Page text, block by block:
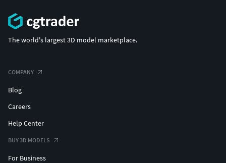
The world's largest 3D model marketplace.
COMPANY
Blog
Careers
Help Center
BUY 3D MODELS
For Business